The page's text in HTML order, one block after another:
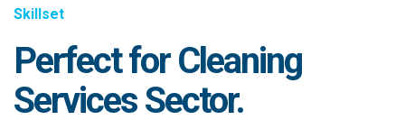
Skillset
Perfect for Cleaning
Services Sector.